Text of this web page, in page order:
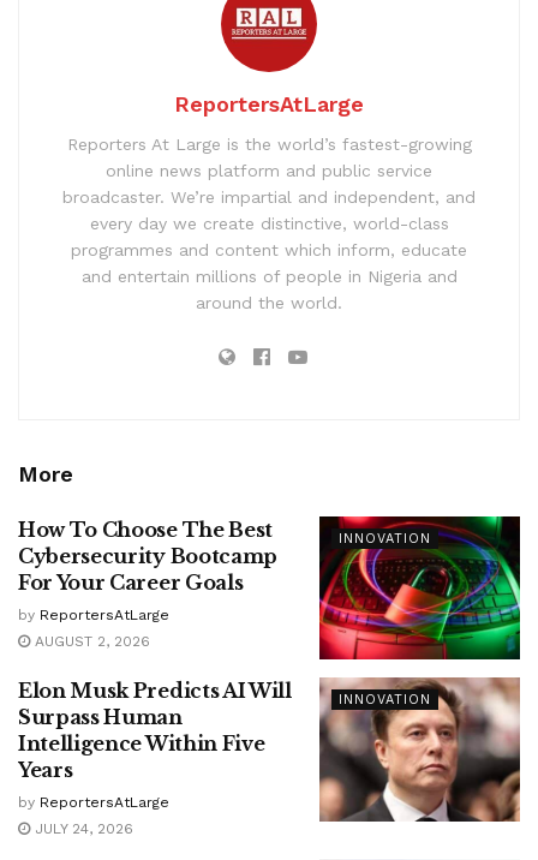
ReportersAtLarge
Reporters At Large is the world’s fastest-growing
online news platform and public service
broadcaster. We’re impartial and independent, and
every day we create distinctive, world-class
programmes and content which inform, educate
and entertain millions of people in Nigeria and
around the world.
More
INNOVATION
How To Choose The Best
Cybersecurity Bootcamp
For Your Career Goals
by ReportersAtLarge
AUGUST 2, 2026
INNOVATION
Elon Musk Predicts AI Will
Surpass Human
Intelligence Within Five
Years
by ReportersAtLarge
JULY 24, 2026